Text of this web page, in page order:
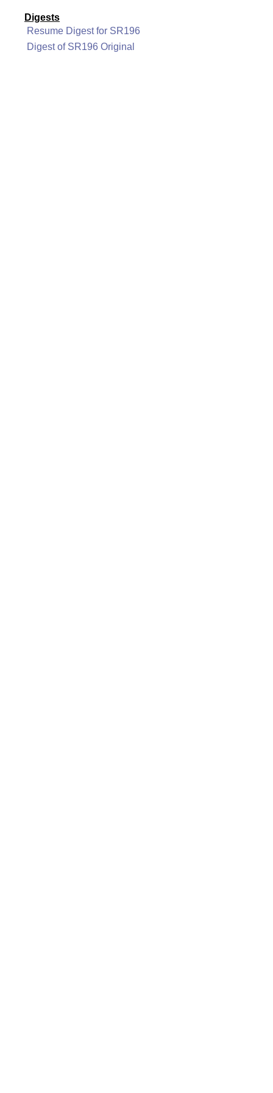
Digests
Resume Digest for SR196
Digest of SR196 Original